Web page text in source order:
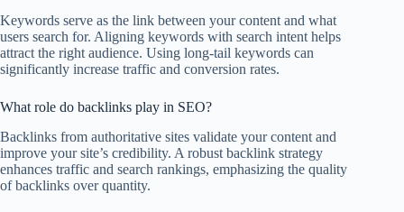
Keywords serve as the link between your content and what
users search for. Aligning keywords with search intent helps
attract the right audience. Using long-tail keywords can
significantly increase traffic and conversion rates.
What role do backlinks play in SEO?
Backlinks from authoritative sites validate your content and
improve your site’s credibility. A robust backlink strategy
enhances traffic and search rankings, emphasizing the quality
of backlinks over quantity.